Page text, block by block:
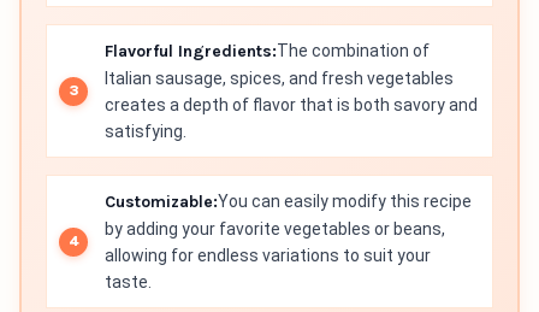
Flavorful Ingredients:The combination of
Italian sausage, spices, and fresh vegetables
creates a depth of flavor that is both savory and
satisfying.
Customizable:You can easily modify this recipe
by adding your favorite vegetables or beans,
allowing for endless variations to suit your
taste.